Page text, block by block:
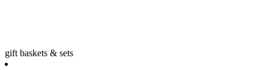
gift baskets & sets